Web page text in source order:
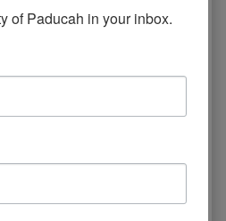
County Joint 911
was created by
No. 2024-10-
911 Services.
of five (5) citizens
officials
of Paducah in your inbox.